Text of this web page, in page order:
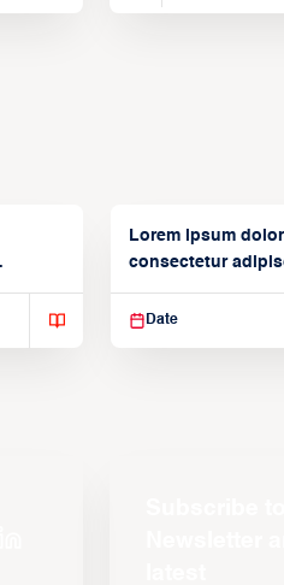
Lorem ipsum
consectetur
Date